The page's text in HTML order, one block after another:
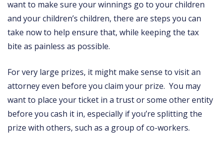
want to make sure your winnings go to your children
and your children’s children, there are steps you can
take now to help ensure that, while keeping the tax
bite as painless as possible.
For very large prizes, it might make sense to visit an
attorney even before you claim your prize. You may
want to place your ticket in a trust or some other entity
before you cash it in, especially if you’re splitting the
prize with others, such as a group of co-workers.